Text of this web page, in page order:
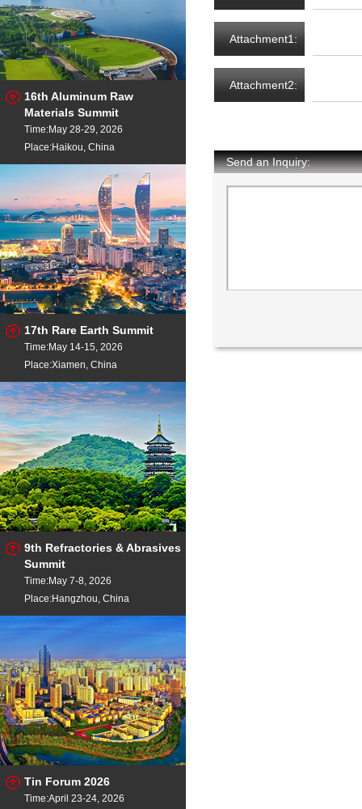
16th Aluminum Raw
Materials Summit
Time:May 28-29, 2026
Place:Haikou, China
17th Rare Earth Summit
Time:May 14-15, 2026
Place:Xiamen, China
9th Refractories & Abrasives
Summit
Time:May 7-8, 2026
Place:Hangzhou, China
Tin Forum 2026
Time:April 23-24, 2026
Attachment1:
Attachment2:
Send an Inquiry: